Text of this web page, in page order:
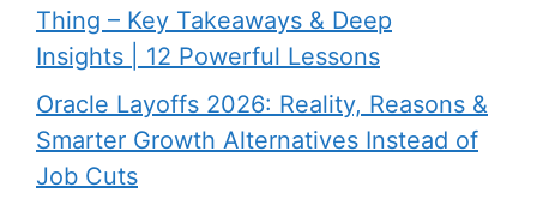
Thing – Key Takeaways & Deep
Insights | 12 Powerful Lessons
Oracle Layoffs 2026: Reality, Reasons &
Smarter Growth Alternatives Instead of
Job Cuts